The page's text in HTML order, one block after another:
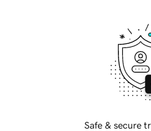
Safe & secure